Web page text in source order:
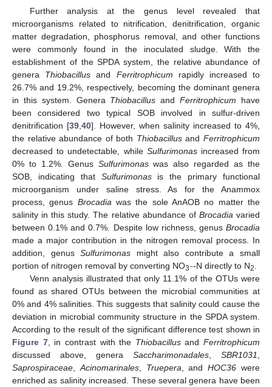
Further analysis at the genus level revealed that
microorganisms related to nitrification, denitrification, organic
matter degradation, phosphorus removal, and other functions
were commonly found in the inoculated sludge. With the
establishment of the SPDA system, the relative abundance of
genera Thiobacillus and Ferritrophicum rapidly increased to
26.7% and 19.2%, respectively, becoming the dominant genera
in this system. Genera Thiobacillus andFerritrophicum have
been considered two typical SOB involved in sulfur-driven
denitrification [39 40]. However, when salinity increased to 4%,
the relative abundance of both ThiobacillusandFerritrophicum
decreased to undetectable, while Sulfurimonasincreased from
0% to 1.2%. Genus Sulfurimonaswas also regarded as the
SOB, indicating that Sulfurimonasis the primary functional
microorganism under saline stress. As for the Anammox
process, genus Brocadia was the sole AnAOB no matter the
salinity in this study. The relative abundance of Brocadia varied
between 0.1% and 0.7%. Despite low richness, genus Brocadia
made a major contribution in the nitrogen removal process. In
addition, genusSulfurimonas might also contribute a small
portion of nitrogen removal by converting NO3−-N directly to N2
Venn analysis illustrated that only 11.1% of the OTUs were
found as shared OTUs between the microbial communities at
0% and 4% salinities. This suggests that salinity could cause the
deviation in microbial community structure in the SPDA system.
According to the result of the significant difference test shown in
Figure 7, in contrast with the Thiobacillusand Ferritrophicum
discussed above, genera Saccharimonadales SBR1031
Saprospiraceae
Acinomarinales, Truepera , andHOC36 were
enriched as salinity increased. These several genera have been